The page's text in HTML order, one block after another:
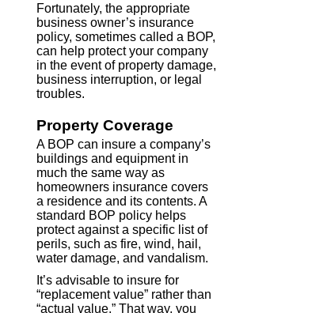
Fortunately, the appropriate
business owner’s insurance
policy, sometimes called a BOP,
can help protect your company
in the event of property damage,
business interruption, or legal
troubles.
Property Coverage
A BOP can insure a company’s
buildings and equipment in
much the same way as
homeowners insurance covers
a residence and its contents. A
standard BOP policy helps
protect against a specific list of
perils, such as fire, wind, hail,
water damage, and vandalism.
It’s advisable to insure for
“replacement value” rather than
“actual value.” That way, you